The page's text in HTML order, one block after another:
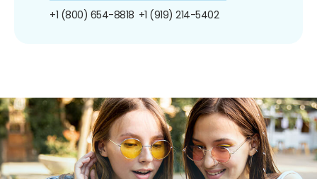
+1 (800) 654-8818 +1 (919) 214-5402